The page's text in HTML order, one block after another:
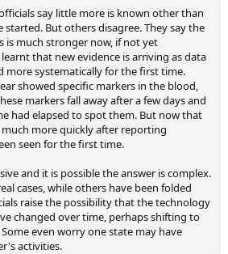
say little more is known other than
But others disagree. They say the
is much stronger now, if not yet
learnt that new evidence is arriving as data
more systematically for the first time.
showed specific markers in the blood,
markers fall away after a few days and
had elapsed to spot them. But now that
more quickly after reporting
seen for the first time.
and it is possible the answer is complex.
cases, while others have been folded
raise the possibility that the technology
changed over time, perhaps shifting to
even worry one state may have
activities.